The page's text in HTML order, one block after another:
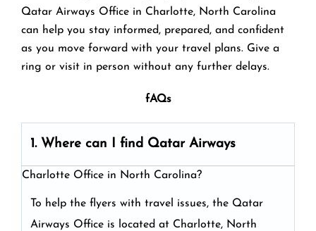
Qatar Airways Office in Charlotte, North Carolina
can help you stay informed, prepared, and confident
as you move forward with your travel plans. Give a
ring or visit in person without any further delays.
fAQs
1. Where can I find Qatar Airways
Charlotte Office in North Carolina?
To help the flyers with travel issues, the Qatar
Airways Office is located at Charlotte, North